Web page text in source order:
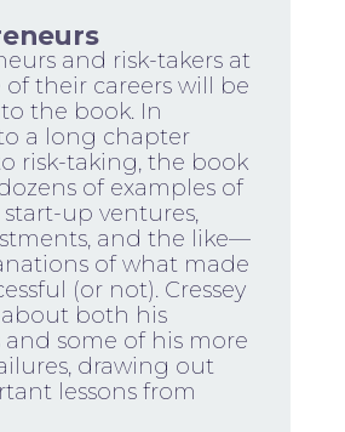
and risk-takers at
of their careers will be
the book. In
a long chapter
risk-taking, the book
of examples of
up ventures,
and the like—
of what made
(or not). Cressey
both his
and some of his more
drawing out
lessons from